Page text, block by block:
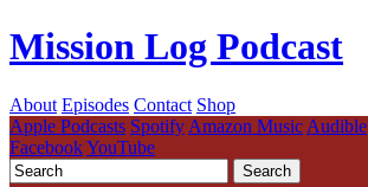
Mission Log Podcast
About Episodes Contact Shop
Apple Podcasts Spotify Amazon Music Audible
FacebookYouTube